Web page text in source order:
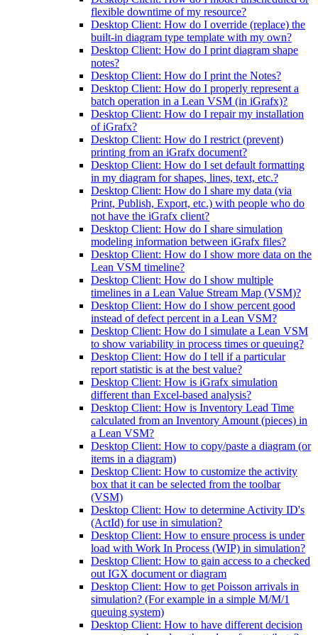
flexible downtime of my resource?
Desktop Client: How do I override (replace) the
built-in diagram type template with my own?
Desktop Client: How do I print diagram shape
notes?
Desktop Client: How do I print the Notes?
Desktop Client: How do I properly represent a
batch operation in a Lean VSM (in iGrafx)?
Desktop Client: How do I repair my installation
of iGrafx?
Desktop Client: How do I restrict (prevent)
printing from an iGrafx document?
Desktop Client: How do I set default formatting
in my diagram for shapes, lines, text, etc.?
Desktop Client: How do I share my data (via
Print, Publish, Export, etc.) with people who do
not have the iGrafx client?
Desktop Client: How do I share simulation
modeling information between iGrafx files?
Desktop Client: How do I show more data on the
Lean VSM timeline?
Desktop Client: How do I show multiple
timelines in a Lean Value Stream Map (VSM)?
Desktop Client: How do I show percent good
instead of defect percent in a Lean VSM?
Desktop Client: How do I simulate a Lean VSM
to show variability in process times or queuing?
Desktop Client: How do I tell if a particular
report statistic is at the best value?
Desktop Client: How is iGrafx simulation
different than Excel-based analysis?
Desktop Client: How is Inventory Lead Time
calculated from an Inventory Amount (pieces) in
a Lean VSM?
Desktop Client: How to copy/paste a diagram (or
items in a diagram)
Desktop Client: How to customize the activity
box that it can be selected from the toolbar
(VSM)
Desktop Client: How to determine Activity ID's
(ActId) for use in simulation?
Desktop Client: How to ensure process is under
load with Work In Process (WIP) in simulation?
Desktop Client: How to gain access to a checked
out IGX document or diagram
Desktop Client: How to get Poisson arrivals in
simulation? (For example in a simple M/M/1
queuing system)
Desktop Client: How to have different decision